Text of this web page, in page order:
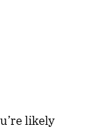
likely